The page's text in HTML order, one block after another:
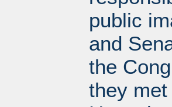
public
and
the
they